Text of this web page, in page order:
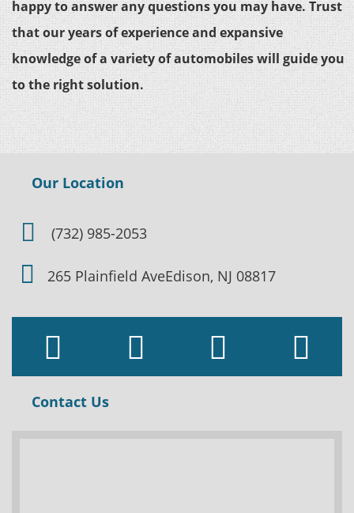
happy to answer any questions you may have. Trust
that our years of experience and expansive
knowledge of a variety of automobiles will guide you
to the right solution.
Our Location
(732) 985-2053
265 Plainfield AveEdison, NJ 08817
Contact Us